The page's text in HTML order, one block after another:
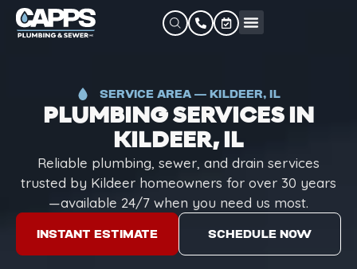
SERVICE AREA — KILDEER, IL
PLUMBING SERVICES IN
KILDEER, IL
Reliable plumbing, sewer, and drain services
trusted by Kildeer homeowners for over 30 years
—available 24/7 when you need us most.
INSTANT ESTIMATE SCHEDULE NOW